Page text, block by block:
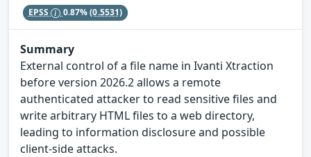
EPSS 0.87%(0.5531)
Summary
External control of a file name in Ivanti Xtraction
before version 2026.2 allows a remote
authenticated attacker to read sensitive files and
write arbitrary HTML files to a web directory,
leading to information disclosure and possible
client-side attacks.